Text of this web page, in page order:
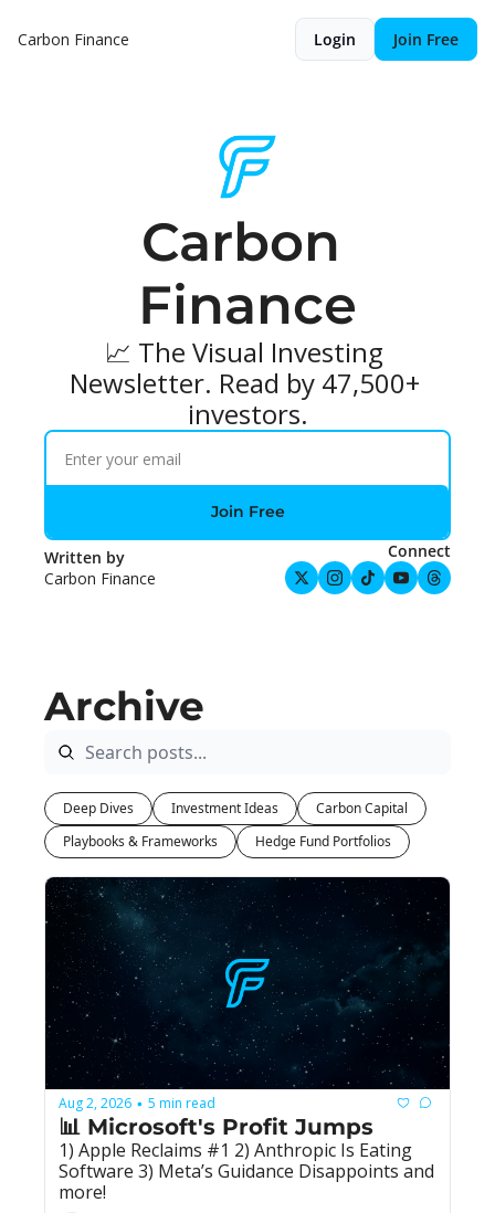
Carbon Finance Login Join Free
Carbon
Finance
📈 The Visual Investing
Newsletter. Read by 47,500+
investors.
Join Free
Written by
Carbon Finance
Connect
Archive
Deep Dives Investment Ideas
Carbon Capital
Playbooks & Frameworks
Hedge Fund Portfolios
Aug 2, 2026 • 5 min read
📊 Microsoft's Profit Jumps
1) Apple Reclaims #1 2) Anthropic Is Eating
Software 3) Meta’s Guidance Disappoints and
more!